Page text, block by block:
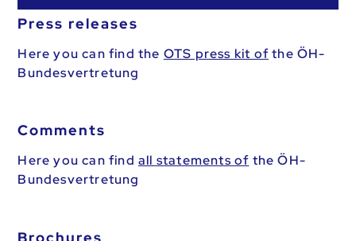
Press releases
Here you can find the OTS press kit of the ÖH-
Bundesvertretung
Comments
Here you can find all statements of the ÖH-
Bundesvertretung
Brochures